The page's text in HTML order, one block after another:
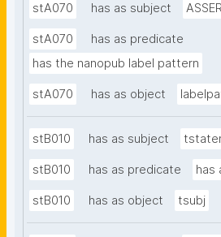
stA070 has as subject
stA070
has as predicate
has the nanopub label pattern
stA070 has as object
stB010 has as subject
stB010 has as predicate has
stB010 has as object tsubj